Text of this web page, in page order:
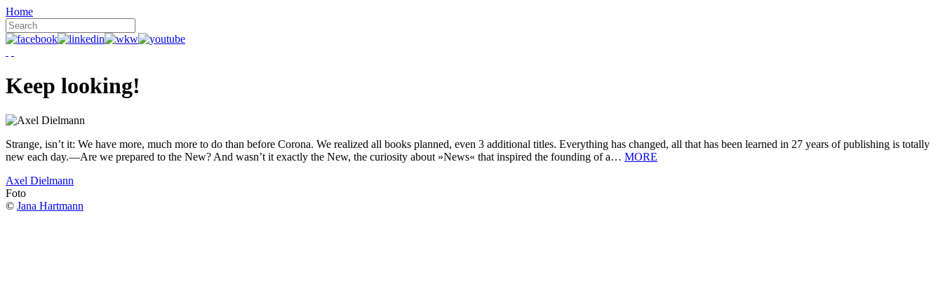
Home
Keep looking!
Strange, isn’t it: We have more, much more to do than before Corona. We realized all books planned, even 3 additional titles. Everything has changed, all that has been learned in 27 years of publishing is totally
new each day.—Are we prepared to the New? And wasn’t it exactly the New, the curiosity about »News« that inspired the founding of a… MORE
Axel Dielmann
Foto
© Jana Hartmann